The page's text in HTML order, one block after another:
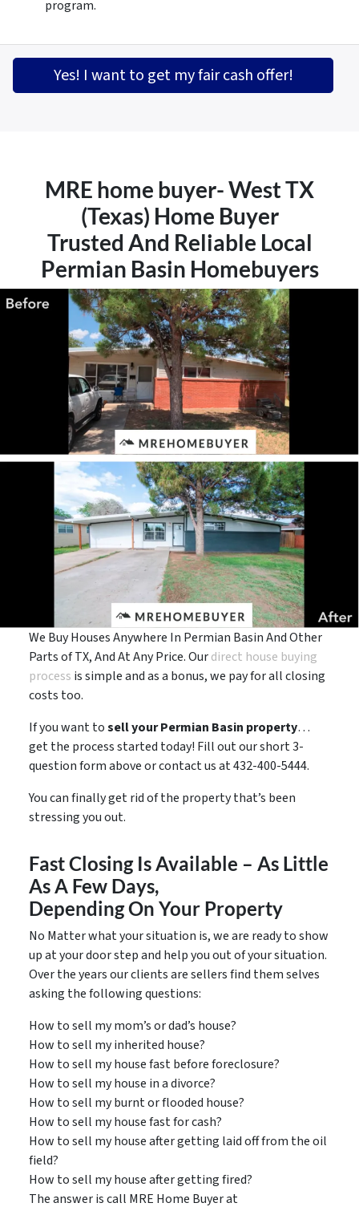
program.
Yes! I want to get my fair cash offer!
MRE home buyer- West TX
(Texas) Home Buyer
Trusted And Reliable Local
Permian Basin Homebuyers
We Buy Houses Anywhere In Permian Basin And Other
Parts of TX, And At Any Price. Ourdirect house buying
process is simple and as a bonus, we pay for all closing
costs too.
If you want tosell your Permian Basin property…
get the process started today! Fill out our short 3-
question form above or contact us at 432-400-5444.
You can finally get rid of the property that’s been
stressing you out.
Fast Closing Is Available – As Little
As A Few Days,
Depending On Your Property
No Matter what your situation is, we are ready to show
up at your door step and help you out of your situation.
Over the years our clients are sellers find them selves
asking the following questions:
How to sell my mom’s or dad’s house?
How to sell my inherited house?
How to sell my house fast before foreclosure?
How to sell my house in a divorce?
How to sell my burnt or flooded house?
How to sell my house fast for cash?
How to sell my house after getting laid off from the oil
field?
How to sell my house after getting fired?
The answer is call MRE Home Buyer at